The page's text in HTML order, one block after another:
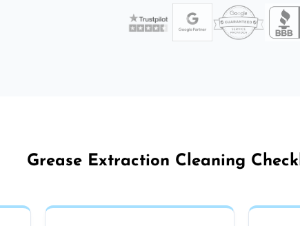
Grease Extraction Cleaning